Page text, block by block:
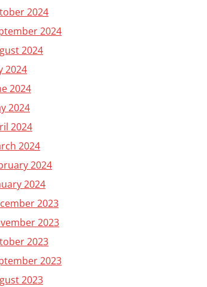
2024
2024
2024
2024
2024
2024
2024
2024
2024
2024
2023
2023
2023
2023
2023